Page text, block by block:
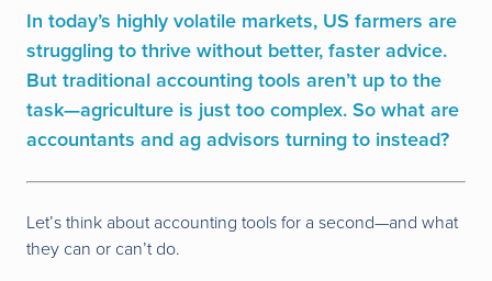
In today’s highly volatile markets, US farmers are
struggling to thrive without better, faster advice.
But traditional accounting tools aren’t up to the
task—agriculture is just too complex. So what are
accountants and ag advisors turning to instead?
Let’s think about accounting tools for a second—and what
they can or can’t do.